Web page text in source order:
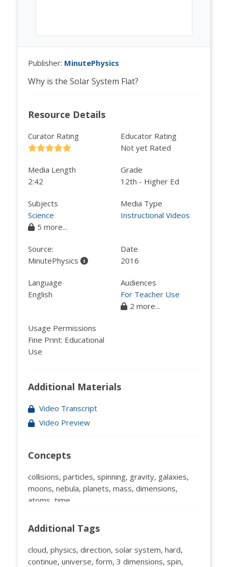
Publisher: MinutePhysics
Why is the Solar System Flat?
Resource Details
Curator Rating
Educator Rating
Not yet Rated
Media Length
2:42
Grade
12th - Higher Ed
Subjects
Science
5 more...
Media Type
Instructional Videos
Source:
MinutePhysics
Date
2016
Language
English
Audiences
For Teacher Use
2 more...
Usage Permissions
Fine Print: Educational
Use
Additional Materials
Video Transcript
Video Preview
Concepts
collisions, particles, spinning, gravity, galaxies,
moons, nebula, planets, mass, dimensions,
atoms, time
Additional Tags
cloud, physics, direction, solar system, hard,
continue, universe, form, 3 dimensions, spin,